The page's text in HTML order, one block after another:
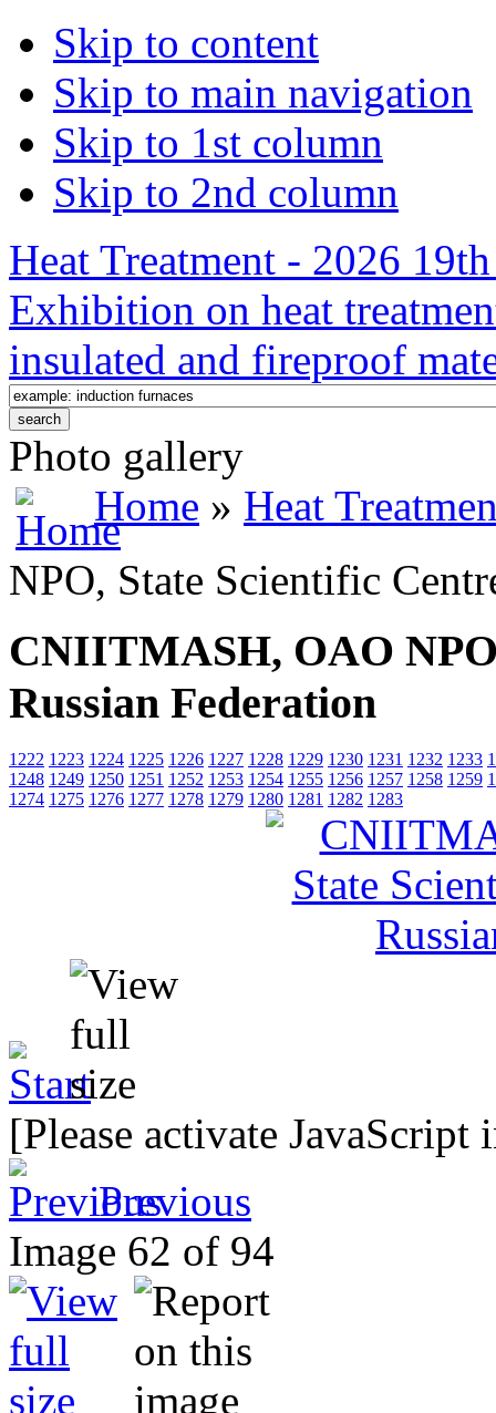
Skip to content
Skip to main navigation
Skip to 1st column
Skip to 2nd column
Heat Treatment - 2026
Exhibition on heat
insulated and fireproof
Photo gallery
Home » Heat
NPO, State Scientific
CNIITMASH, OAO
Russian Federation
1222 1223 1224 1225 1226 1227 1228 1229 1230 1231 1232 1233
1248 1249 1250 1251 1252 1253 1254 1255 1256 1257 1258 1259
1274 1275 1276 1277 1278 1279 1280 1281 1282 1283
[Please activate
Previous
Image 62 of 94